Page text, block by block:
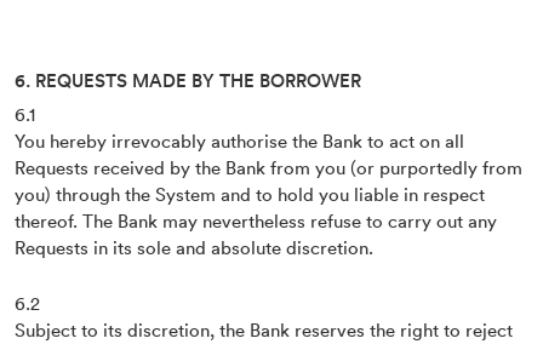
6. REQUESTS MADE BY THE BORROWER
6.1
You hereby irrevocably authorise the Bank to act on all
Requests received by the Bank from you (or purportedly from
you) through the System and to hold you liable in respect
thereof. The Bank may nevertheless refuse to carry out any
Requests in its sole and absolute discretion.
6.2
Subject to its discretion, the Bank reserves the right to reject